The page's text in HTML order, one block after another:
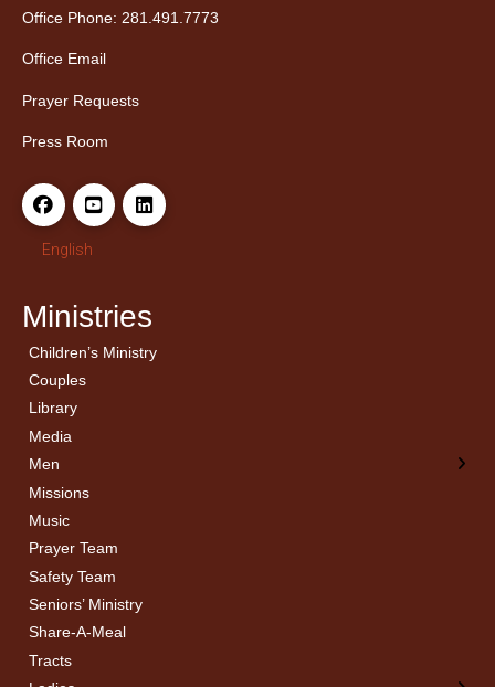
Office Phone: 281.491.7773
Office Email
Prayer Requests
Press Room
English
Ministries
Children’s Ministry
Couples
Library
Media
Men
← Back
Men’s Bible Study
Missions
Music
Prayer Team
Safety Team
Seniors’ Ministry
Share-A-Meal
Tracts
← Back
Ladies Bible Studies